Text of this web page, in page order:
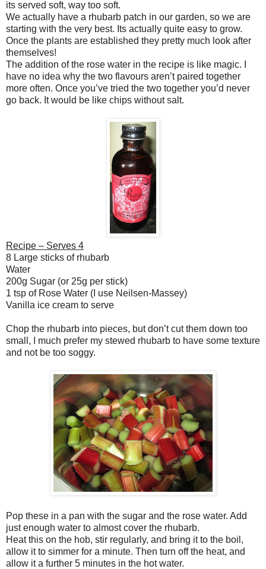
its served soft, way too soft.
We actually have a rhubarb patch in our garden, so we are
starting with the very best. Its actually quite easy to grow.
Once the plants are established they pretty much look after
themselves!
The addition of the rose water in the recipe is like magic. I
have no idea why the two flavours aren’t paired together
more often. Once you’ve tried the two together you’d never
go back. It would be like chips without salt.
Recipe – Serves 4
8 Large sticks of rhubarb
Water
200g Sugar (or 25g per stick)
1 tsp of Rose Water (I use Neilsen-Massey)
Vanilla ice cream to serve
Chop the rhubarb into pieces, but don’t cut them down too
small, I much prefer my stewed rhubarb to have some texture
and not be too soggy.
Pop these in a pan with the sugar and the rose water. Add
just enough water to almost cover the rhubarb.
Heat this on the hob, stir regularly, and bring it to the boil,
allow it to simmer for a minute. Then turn off the heat, and
allow it a further 5 minutes in the hot water.